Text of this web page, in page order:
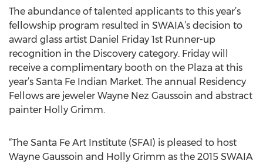
The abundance of talented applicants to this year’s
fellowship program resulted in SWAIA’s decision to
award glass artist Daniel Friday 1st Runner-up
recognition in the Discovery category. Friday will
receive a complimentary booth on the Plaza at this
year’s Santa Fe Indian Market. The annual Residency
Fellows are jeweler Wayne Nez Gaussoin and abstract
painter Holly Grimm.
“The Santa Fe Art Institute (SFAI) is pleased to host
Wayne Gaussoin and Holly Grimm as the 2015 SWAIA